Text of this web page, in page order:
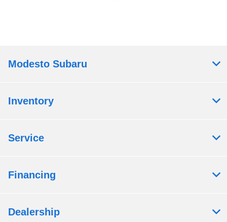
Modesto Subaru
Inventory
Service
Financing
Dealership